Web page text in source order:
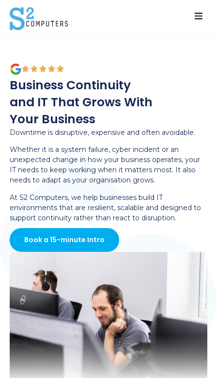
Pricing
Contact
Business Continuity
and IT That Grows With
Your Business
Downtime is disruptive, expensive and often avoidable.
Whether it is a system failure, cyber incident or an
unexpected change in how your business operates, your
IT needs to keep working when it matters most. It also
needs to adapt as your organisation grows.
At S2 Computers, we help businesses build IT
environments that are resilient, scalable and designed to
support continuity rather than react to disruption.
Book a 15-minute Intro